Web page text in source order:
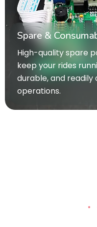
Spare &
High-quality spare
keep your rides
durable, and
operations.